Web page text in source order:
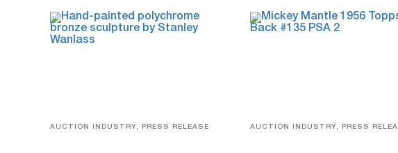
AUCTION INDUSTRY, PRESS RELEASE AUCTION INDUSTRY, PRESS